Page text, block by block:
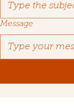
Message